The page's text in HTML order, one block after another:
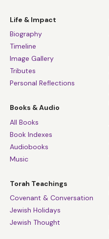
Life & Impact
Biography
Timeline
Image Gallery
Tributes
Personal Reflections
Books & Audio
All Books
Book Indexes
Audiobooks
Music
Torah Teachings
Covenant & Conversation
Jewish Holidays
Jewish Thought